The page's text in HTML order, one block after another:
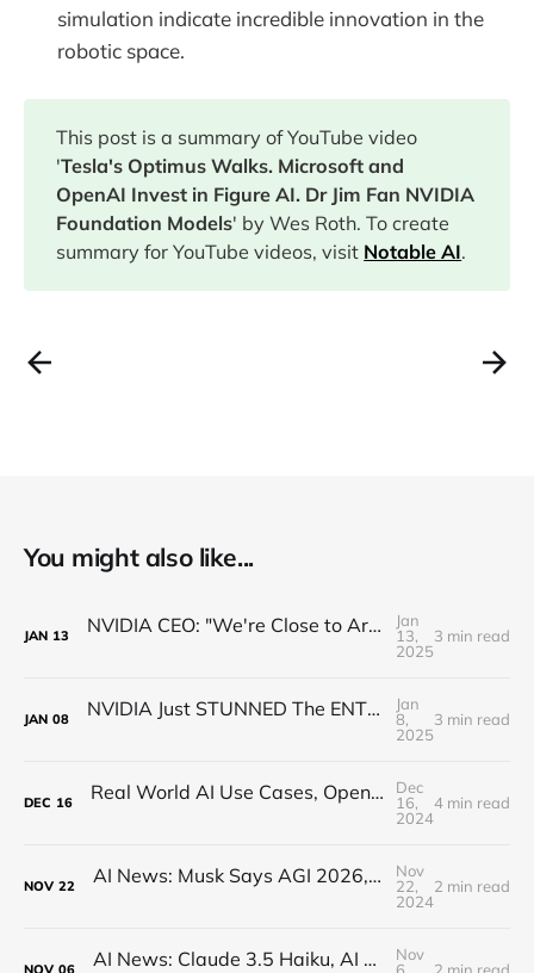
simulation indicate incredible innovation in the
robotic space.
This post is a summary of YouTube video
'Tesla's Optimus Walks. Microsoft and
OpenAI Invest in Figure AI. Dr Jim Fan NVIDIA
Foundation Models' by Wes Roth. To create
summary for YouTube videos, visit Notable AI.
You might also like...
JAN 13 NVIDIA CEO: "We're Close to Artificial General ROBOTICS"
Jan
13,
2025
3 min read
JAN 08 NVIDIA Just STUNNED The ENTIRE Industry (Actually)
Jan
8,
2025
3 min read
DEC 16 Real World AI Use Cases, Open-Source, Hallucinations (MindsDB CEO Interview)
Dec
16,
2024
4 min read
NOV 22 AI News: Musk Says AGI 2026, Open-Source Q*, Flux.1 Updates, Quantum AI, and more!
Nov
22,
2024
2 min read
NOV 06 AI News: Claude 3.5 Haiku, AI Minecraft, OpenAI AMA, Google Reveals AI Writing Tons of Code
Nov
6,
2 min read